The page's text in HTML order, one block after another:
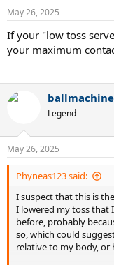
n
s
:
May 26, 2025
If your "low toss
your maximum
Legend
May 26, 2025
Phyneas123 said:
I suspect that this is
I lowered my toss that
before, probably
so, which could
relative to my body,